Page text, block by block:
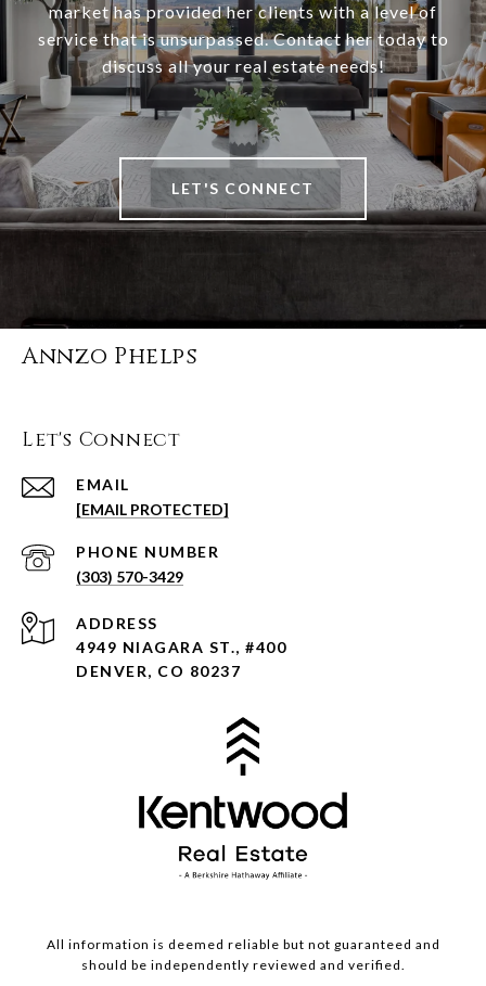
market has provided her clients with a level of
service that is unsurpassed. Contact her today to
discuss all your real estate needs!
LET'S CONNECT
Annzo Phelps
Let's Connect
EMAIL
[EMAIL PROTECTED]
PHONE NUMBER
(303) 570-3429
ADDRESS
4949 NIAGARA ST., #400
DENVER, CO 80237
All information is deemed reliable but not guaranteed and
should be independently reviewed and verified.